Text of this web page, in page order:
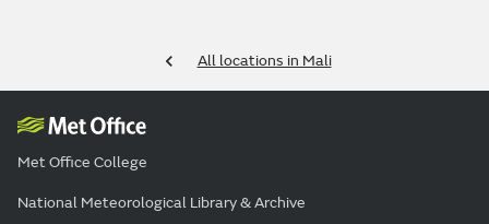
All locations in Mali
Met Office College
National Meteorological Library & Archive